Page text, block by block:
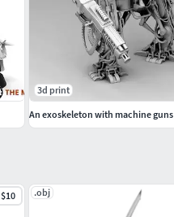
$10 .obj
3d print
An exoskeleton with machine guns